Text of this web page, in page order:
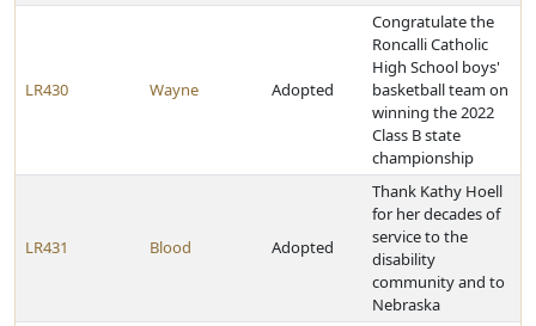
LR430 Wayne Adopted
Congratulate the
Roncalli Catholic
High School boys'
basketball team on
winning the 2022
Class B state
championship
LR431 Blood Adopted
Thank Kathy Hoell
for her decades of
service to the
disability
community and to
Nebraska